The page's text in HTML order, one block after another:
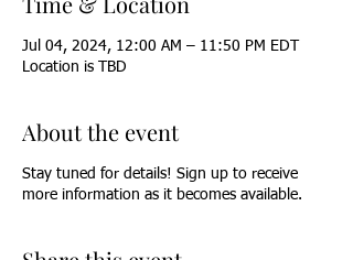
Jul 04, 2024, 12:00 AM – 11:50 PM EDT
Location is TBD
About the event
Stay tuned for details! Sign up to receive
more information as it becomes available.